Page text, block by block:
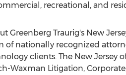
recreational, and
Greenberg Traurig's New
of nationally recognized
clients. The New Jersey
Waxman Litigation,